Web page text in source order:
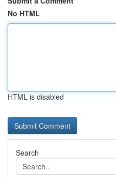
No HTML
HTML is disabled
Search